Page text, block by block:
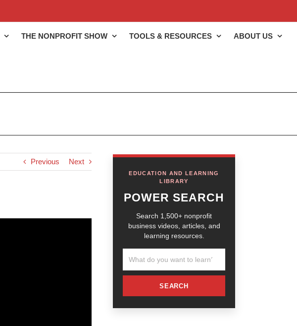
THE NONPROFIT SHOW TOOLS & RESOURCES ABOUT US
Previous Next
EDUCATION AND LEARNING
LIBRARY
POWER SEARCH
Search 1,500+ nonprofit
business videos, articles, and
learning resources.
SEARCH